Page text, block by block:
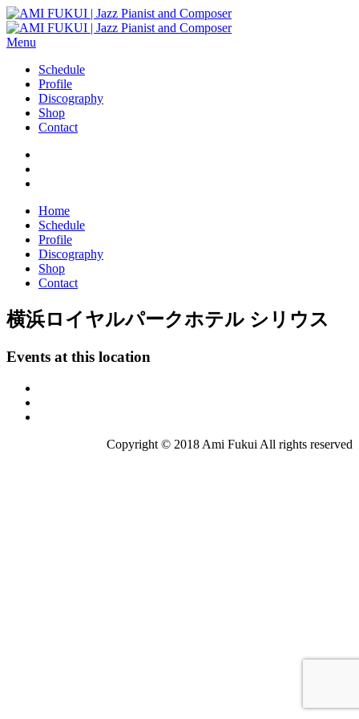
Menu
Schedule
Profile
Discography
Shop
Contact
Home
Schedule
Profile
Discography
Shop
Contact
横浜ロイヤルパークホテル シリウス
Events at this location
Copyright © 2018 Ami Fukui All rights reserved